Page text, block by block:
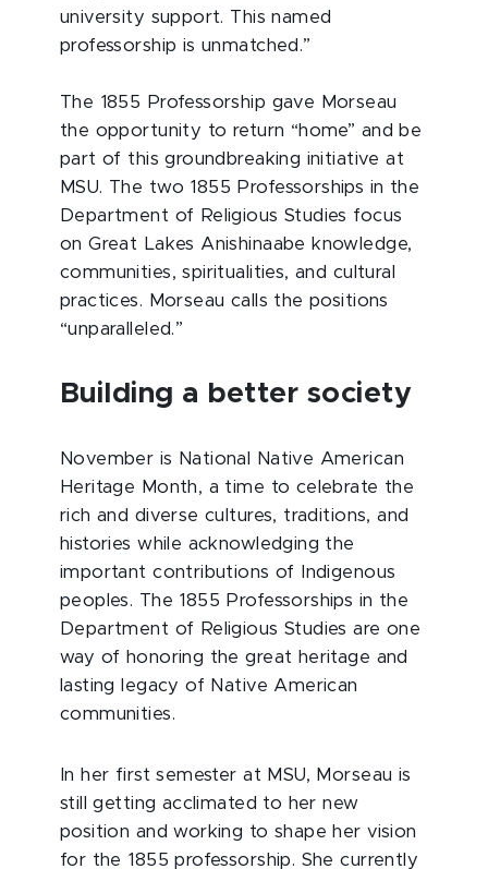
university support. This named
professorship is unmatched.”
The 1855 Professorship gave Morseau
the opportunity to return “home” and be
part of this groundbreaking initiative at
MSU. The two 1855 Professorships in the
Department of Religious Studies focus
on Great Lakes Anishinaabe knowledge,
communities, spiritualities, and cultural
practices. Morseau calls the positions
“unparalleled.”
Building a better society
November is National Native American
Heritage Month, a time to celebrate the
rich and diverse cultures, traditions, and
histories while acknowledging the
important contributions of Indigenous
peoples. The 1855 Professorships in the
Department of Religious Studies are one
way of honoring the great heritage and
lasting legacy of Native American
communities.
In her first semester at MSU, Morseau is
still getting acclimated to her new
position and working to shape her vision
for the 1855 professorship. She currently